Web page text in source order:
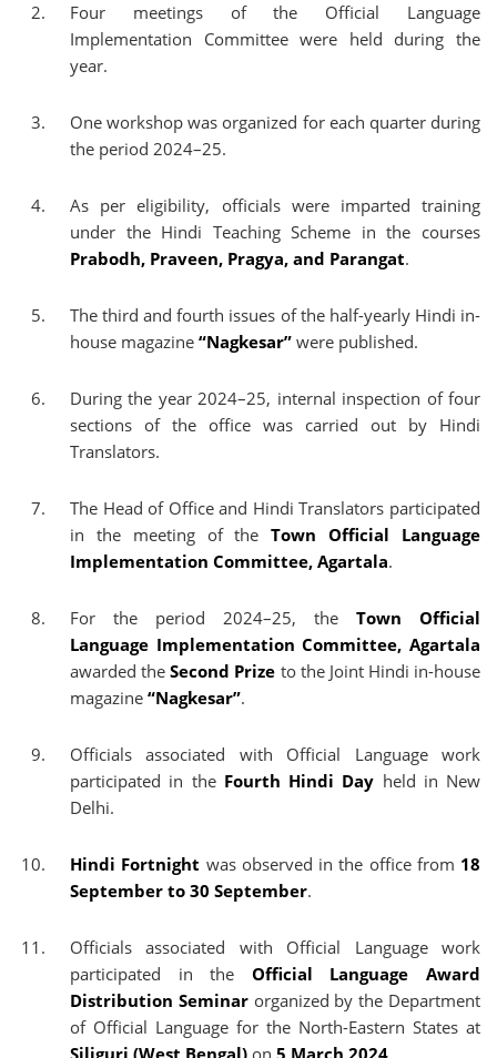
Four meetings of the Official Language
Implementation Committee were held during the
year.
One workshop was organized for each quarter during
the period 2024–25.
As per eligibility, officials were imparted training
under the Hindi Teaching Scheme in the courses
Prabodh, Praveen, Pragya, and Parangat.
The third and fourth issues of the half-yearly Hindi in-
house magazine “Nagkesar” were published.
During the year 2024–25, internal inspection of four
sections of the office was carried out by Hindi
Translators.
The Head of Office and Hindi Translators participated
in the meeting of theTown Official Language
Implementation Committee, Agartala.
For the period 2024–25, the Town Official
Language Implementation Committee, Agartala
awarded theSecond Prize to the Joint Hindi in-house
magazine “Nagkesar”.
Officials associated with Official Language work
participated in the Fourth Hindi Day held in New
Delhi.
Hindi Fortnight was observed in the office from 18
September to 30 September.
Officials associated with Official Language work
participated in the Official Language Award
Distribution Seminarorganized by the Department
of Official Language for the North-Eastern States at
Siliguri (West Bengal) on 5 March 2024